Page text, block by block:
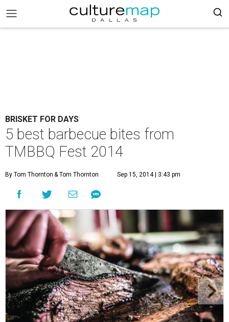
BRISKET FOR DAYS
5 best barbecue bites from
TMBBQ Fest 2014
By Tom Thornton & Tom Thornton Sep 15, 2014 | 3:43 pm